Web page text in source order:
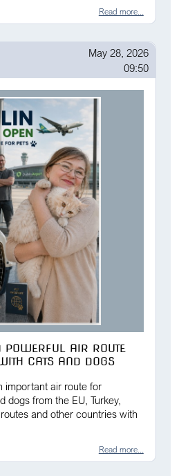
Read more...
May 28, 2026
09:50
AIR ROUTE
CATS AND DOGS
important air route for
dogs from the EU, Turkey,
and other countries with
Read more...